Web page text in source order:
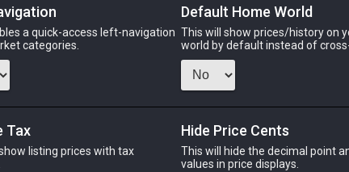
Odin Shiva Twintania
PHOENIX
RAIDEN
CHEAPEST NQ
a quick-access left-navigation
categories.
Default Home World
This will show prices/history on
world by default instead of
Tax
listing prices with tax
Hide Price Cents
This will hide the decimal point
values in price displays.